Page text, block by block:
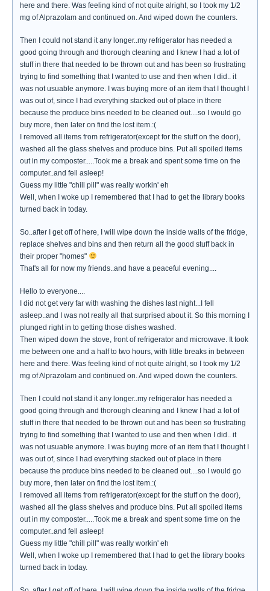
here and there. Was feeling kind of not quite alright, so I took my 1/2
mg of Alprazolam and continued on. And wiped down the counters.
Then I could not stand it any longer..my refrigerator has needed a
good going through and thorough cleaning and I knew I had a lot of
stuff in there that needed to be thrown out and has been so frustrating
trying to find something that I wanted to use and then when I did.. it
was not usuable anymore. I was buying more of an item that I thought I
was out of, since I had everything stacked out of place in there
because the produce bins needed to be cleaned out....so I would go
buy more, then later on find the lost item.:(
I removed all items from refrigerator(except for the stuff on the door),
washed all the glass shelves and produce bins. Put all spoiled items
out in my composter.....Took me a break and spent some time on the
computer..and fell asleep!
Guess my little "chill pill" was really workin' eh
Well, when I woke up I remembered that I had to get the library books
turned back in today.
So..after I get off of here, I will wipe down the inside walls of the fridge,
replace shelves and bins and then return all the good stuff back in
their proper "homes"
That's all for now my friends..and have a peaceful evening....
Hello to everyone....
I did not get very far with washing the dishes last night...I fell
asleep..and I was not really all that surprised about it. So this morning I
plunged right in to getting those dishes washed.
Then wiped down the stove, front of refrigerator and microwave. It took
me between one and a half to two hours, with little breaks in between
here and there. Was feeling kind of not quite alright, so I took my 1/2
mg of Alprazolam and continued on. And wiped down the counters.
Then I could not stand it any longer..my refrigerator has needed a
good going through and thorough cleaning and I knew I had a lot of
stuff in there that needed to be thrown out and has been so frustrating
trying to find something that I wanted to use and then when I did.. it
was not usuable anymore. I was buying more of an item that I thought I
was out of, since I had everything stacked out of place in there
because the produce bins needed to be cleaned out....so I would go
buy more, then later on find the lost item.:(
I removed all items from refrigerator(except for the stuff on the door),
washed all the glass shelves and produce bins. Put all spoiled items
out in my composter.....Took me a break and spent some time on the
computer..and fell asleep!
Guess my little "chill pill" was really workin' eh
Well, when I woke up I remembered that I had to get the library books
turned back in today.